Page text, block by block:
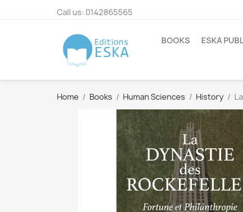
Call us: 0142865565
BOOKS ESKA
Home Books Human Sciences History